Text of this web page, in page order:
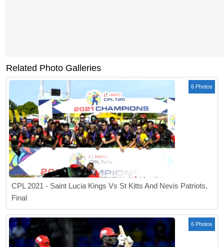
Related Photo Galleries
6 Photos
CPL 2021 - Saint Lucia Kings Vs St Kitts And Nevis Patriots,
Final
6 Photos